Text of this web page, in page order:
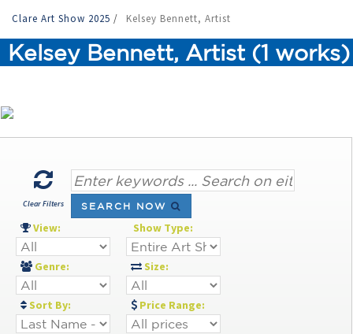
Clare Art Show 2025 / Kelsey Bennett, Artist
Kelsey Bennett, Artist (1 works)
Clear Filters SEARCH NOW
View: Show Type:
Genre: Size:
Sort By: Price Range: